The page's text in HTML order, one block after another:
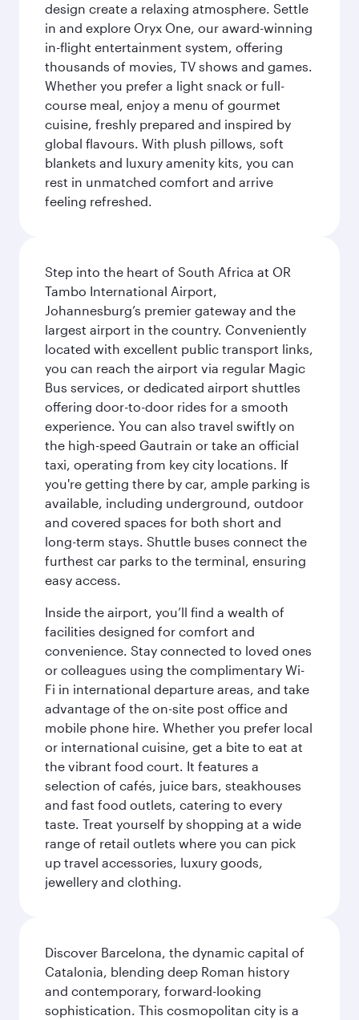
design create a relaxing atmosphere. Settle
in and explore Oryx One, our award-winning
in-flight entertainment system, offering
thousands of movies, TV shows and games.
Whether you prefer a light snack or full-
course meal, enjoy a menu of gourmet
cuisine, freshly prepared and inspired by
global flavours. With plush pillows, soft
blankets and luxury amenity kits, you can
rest in unmatched comfort and arrive
feeling refreshed.
Step into the heart of South Africa at OR
Tambo International Airport,
Johannesburg’s premier gateway and the
largest airport in the country. Conveniently
located with excellent public transport links,
you can reach the airport via regular Magic
Bus services, or dedicated airport shuttles
offering door-to-door rides for a smooth
experience. You can also travel swiftly on
the high-speed Gautrain or take an official
taxi, operating from key city locations. If
you're getting there by car, ample parking is
available, including underground, outdoor
and covered spaces for both short and
long-term stays. Shuttle buses connect the
furthest car parks to the terminal, ensuring
easy access.
Inside the airport, you’ll find a wealth of
facilities designed for comfort and
convenience. Stay connected to loved ones
or colleagues using the complimentary Wi-
Fi in international departure areas, and take
advantage of the on-site post office and
mobile phone hire. Whether you prefer local
or international cuisine, get a bite to eat at
the vibrant food court. It features a
selection of cafés, juice bars, steakhouses
and fast food outlets, catering to every
taste. Treat yourself by shopping at a wide
range of retail outlets where you can pick
up travel accessories, luxury goods,
jewellery and clothing.
Discover Barcelona, the dynamic capital of
Catalonia, blending deep Roman history
and contemporary, forward-looking
sophistication. This cosmopolitan city is a